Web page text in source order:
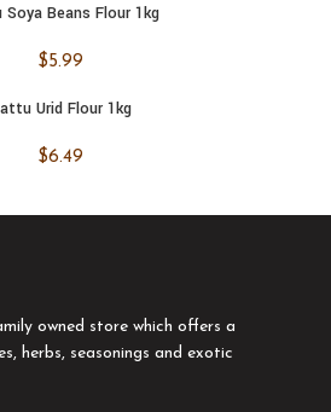
Beans Flour 1kg
$5.99
Urid Flour 1kg
$6.49
owned store which offers a
herbs, seasonings and exotic